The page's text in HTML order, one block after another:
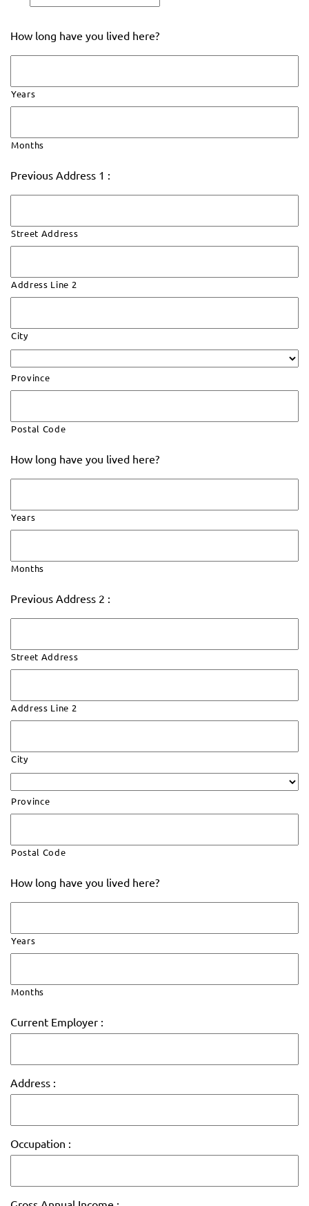
How long have you lived here?
Years
Months
Previous Address 1 :
Street Address
Address Line 2
City
Province
Postal Code
How long have you lived here?
Years
Months
Previous Address 2 :
Street Address
Address Line 2
City
Province
Postal Code
How long have you lived here?
Years
Months
Current Employer :
Address :
Occupation :